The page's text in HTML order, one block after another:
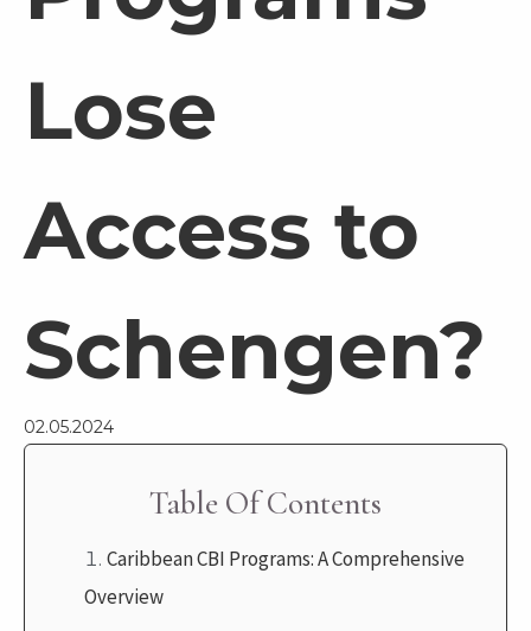
Lose
Access to
Schengen?
02.05.2024
Table Of Contents
Caribbean CBI Programs: A Comprehensive
Overview